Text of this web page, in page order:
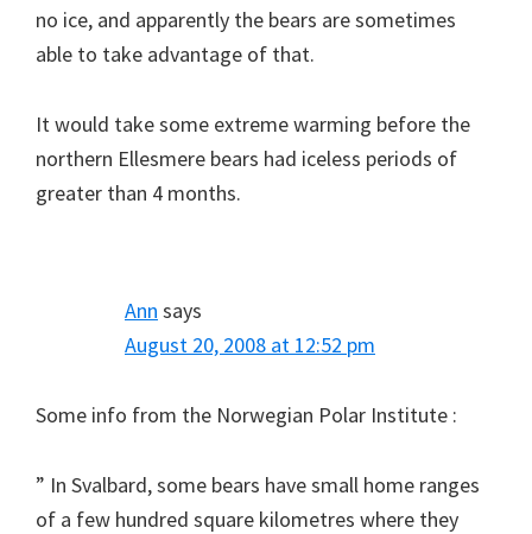
no ice, and apparently the bears are sometimes
able to take advantage of that.
It would take some extreme warming before the
northern Ellesmere bears had iceless periods of
greater than 4 months.
Ann says
August 20, 2008 at 12:52 pm
Some info from the Norwegian Polar Institute :
” In Svalbard, some bears have small home ranges
of a few hundred square kilometres where they